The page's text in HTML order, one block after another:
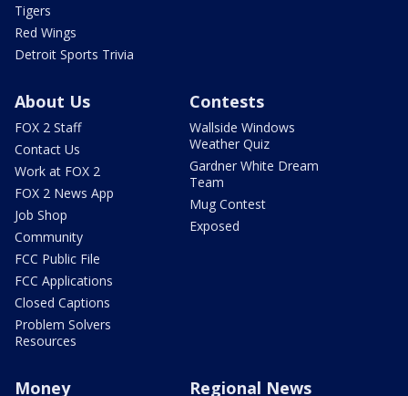
Tigers
Red Wings
Detroit Sports Trivia
About Us
FOX 2 Staff
Contact Us
Work at FOX 2
FOX 2 News App
Job Shop
Community
FCC Public File
FCC Applications
Closed Captions
Problem Solvers
Resources
Contests
Wallside Windows
Weather Quiz
Gardner White Dream
Team
Mug Contest
Exposed
Money Regional News